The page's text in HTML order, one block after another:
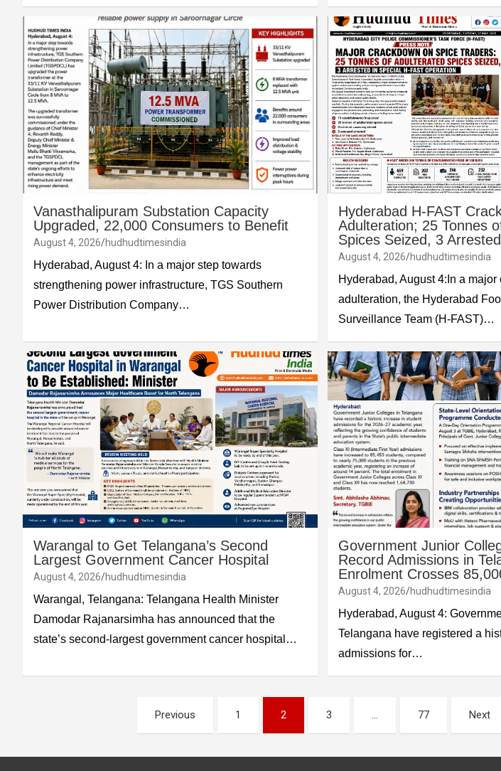
Vanasthalipuram Substation Capacity
Upgraded, 22,000 Consumers to Benefit
August 4, 2026 hudhudtimesindia
Hyderabad, August 4: In a major step towards
strengthening power infrastructure, TGS Southern
Power Distribution Company…
Hyderabad H-FAST
Adulteration; 25 Tonnes
Spices Seized, 3 Arrested
August 4, 2026 hudhudtimesindia
Hyderabad, August 4:In a major
adulteration, the Hyderabad
Surveillance Team (H-FAST)…
Warangal to Get Telangana’s Second
Largest Government Cancer Hospital
August 4, 2026 hudhudtimesindia
Warangal, Telangana: Telangana Health Minister
Damodar Rajanarsimha has announced that the
state’s second-largest government cancer hospital…
Government Junior
Record Admissions in
Enrolment Crosses
August 4, 2026 hudhudtimesindia
Hyderabad, August 4:
Telangana have registered a
admissions for…
Previous 1 2 3 … 77 Next